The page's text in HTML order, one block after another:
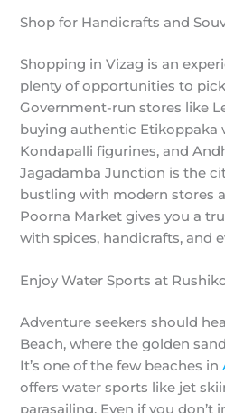
Shop for Handicrafts and
Shopping in Vizag is an
plenty of opportunities to
Government-run stores like
buying authentic Etikoppaka
Kondapalli figurines, and
Jagadamba Junction is the
bustling with modern stores
Poorna Market gives you a
with spices, handicrafts, and
Enjoy Water Sports at
Adventure seekers should
Beach, where the golden
It’s one of the few beaches in
offers water sports like jet
parasailing. Even if you don’t